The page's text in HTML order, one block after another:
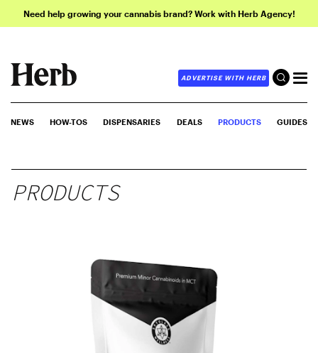
Need help growing your cannabis brand? Work with Herb Agency!
ADVERTISE WITH HERB
NEWS HOW-TOS DISPENSARIES DEALS PRODUCTS GUIDES
PRODUCTS